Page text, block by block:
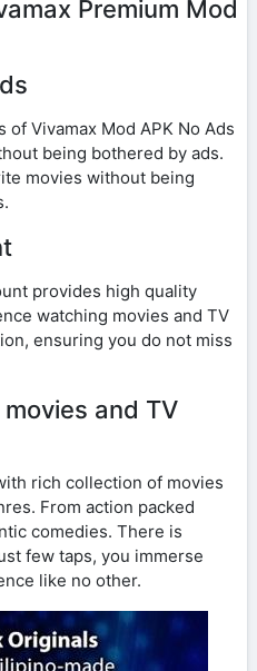
Premium Mod
Vivamax Mod APK No Ads
being bothered by ads.
movies without being
provides high quality
watching movies and TV
ensuring you do not miss
and TV
rich collection of movies
From action packed
comedies. There is
few taps, you immerse
like no other.